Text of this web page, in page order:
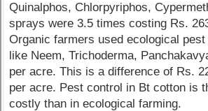
Quinalphos, Chlorpyriphos,
sprays were 3.5 times costing Rs.
Organic farmers used ecological
like Neem, Trichoderma,
per acre. This is a difference of Rs.
per acre. Pest control in Bt cotton is
costly than in ecological farming.